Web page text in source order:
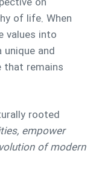
of life. When
values into
and
that remains
rooted
empower
of modern